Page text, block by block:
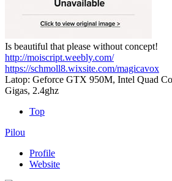
Is beautiful that please without concept!
http://moiscript.weebly.com/
https://schmoll8.wixsite.com/magicavox
Latop: Geforce GTX 950M, Intel Quad
Gigas, 2.4ghz
Top
Pilou
Profile
Website